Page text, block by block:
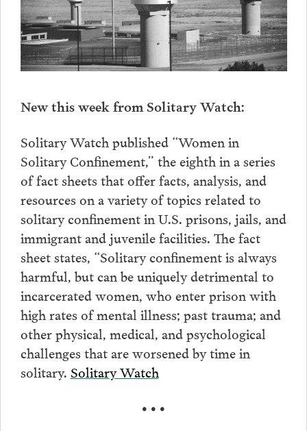
New this week from Solitary Watch:
Solitary Watch published “Women in
Solitary Confinement,” the eighth in a series
of fact sheets that offer facts, analysis, and
resources on a variety of topics related to
solitary confinement in U.S. prisons, jails, and
immigrant and juvenile facilities. The fact
sheet states, “Solitary confinement is always
harmful, but can be uniquely detrimental to
incarcerated women, who enter prison with
high rates of mental illness; past trauma; and
other physical, medical, and psychological
challenges that are worsened by time in
solitary. Solitary Watch
• • •